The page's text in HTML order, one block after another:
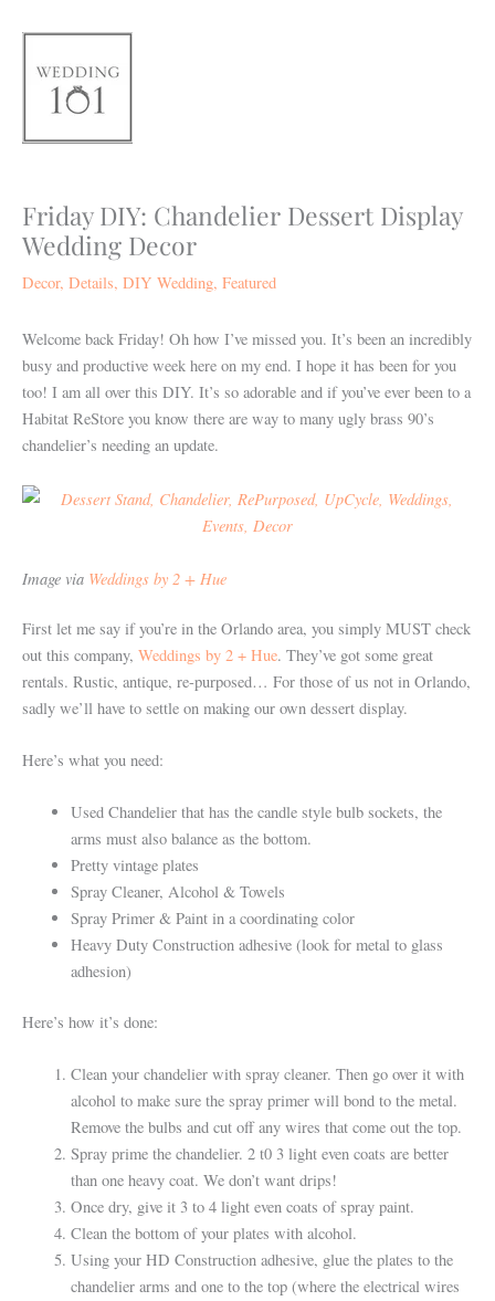
content
Friday DIY: Chandelier Dessert Display
Wedding Decor
Decor, Details, DIY Wedding, Featured
Welcome back Friday! Oh how I’ve missed you. It’s been an incredibly
busy and productive week here on my end. I hope it has been for you
too! I am all over this DIY. It’s so adorable and if you’ve ever been to a
Habitat ReStore you know there are way to many ugly brass 90’s
chandelier’s needing an update.
Image via Weddings by 2 + Hue
First let me say if you’re in the Orlando area, you simply MUST check
out this company, Weddings by 2 + Hue. They’ve got some great
rentals. Rustic, antique, re-purposed… For those of us not in Orlando,
sadly we’ll have to settle on making our own dessert display.
Here’s what you need:
Used Chandelier that has the candle style bulb sockets, the
arms must also balance as the bottom.
Pretty vintage plates
Spray Cleaner, Alcohol & Towels
Spray Primer & Paint in a coordinating color
Heavy Duty Construction adhesive (look for metal to glass
adhesion)
Here’s how it’s done:
Clean your chandelier with spray cleaner. Then go over it with
alcohol to make sure the spray primer will bond to the metal.
Remove the bulbs and cut off any wires that come out the top.
Spray prime the chandelier. 2 t0 3 light even coats are better
than one heavy coat. We don’t want drips!
Once dry, give it 3 to 4 light even coats of spray paint.
Clean the bottom of your plates with alcohol.
Using your HD Construction adhesive, glue the plates to the
chandelier arms and one to the top (where the electrical wires